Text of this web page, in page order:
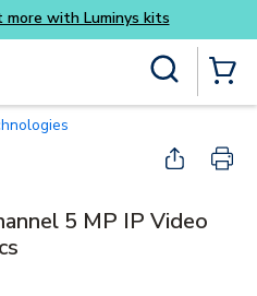
to main content
5 MP IP Video